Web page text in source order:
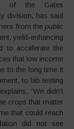
of the Gates
division, has said
from thepublic
yield-enhancing
to accelerate the
that low income
to the long time it
to lab testing
“We didn’t
crops that matter
that could reach
did not see